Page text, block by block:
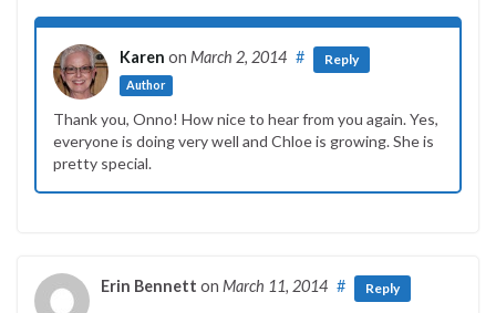
Karen on March 2, 2014
Author
# Reply
Thank you, Onno! How nice to hear from you again. Yes,
everyone is doing very well and Chloe is growing. She is
pretty special.
Erin Bennett on March 11, 2014 # Reply